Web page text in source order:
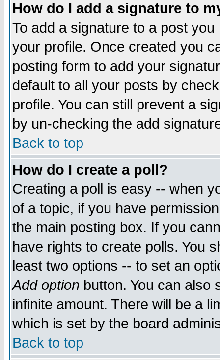
How do I add a signature to
To add a signature to a post
your profile. Once created you
posting form to add your
default to all your posts by
profile. You can still prevent a
by un-checking the add
Back to top
How do I create a poll?
Creating a poll is easy -- when
of a topic, if you have
the main posting box. If you
have rights to create polls. You
least two options -- to set an
Add option button. You can also
infinite amount. There will be a
which is set by the board
Back to top